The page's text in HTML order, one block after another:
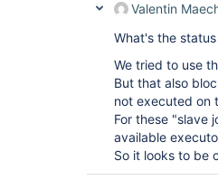
Valentin
What's the
We tried to use
But that also
not executed on
For these "slave
available
So it looks to be